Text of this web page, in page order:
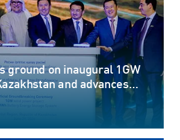
ground on inaugural 1GW
and advances
renewable energy